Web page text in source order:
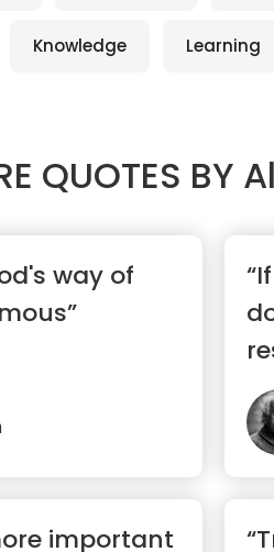
Knowledge Learning
QUOTES BY
way of
important